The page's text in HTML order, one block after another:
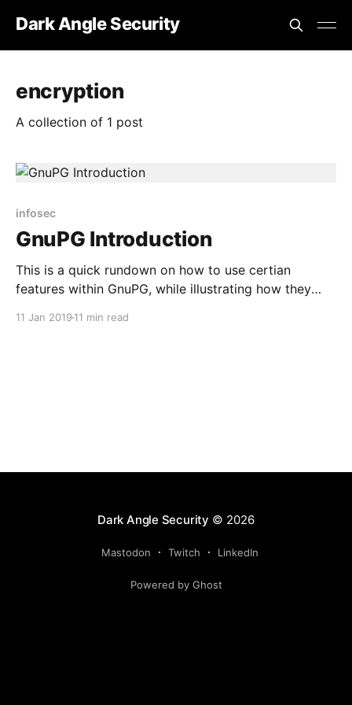
Dark Angle Security
encryption
A collection of 1 post
infosec
GnuPG Introduction
This is a quick rundown on how to use certian
features within GnuPG, while illustrating how they
11 Jan 2019 11 min read
Dark Angle Security © 2026
Mastodon Twitch LinkedIn
Powered by Ghost